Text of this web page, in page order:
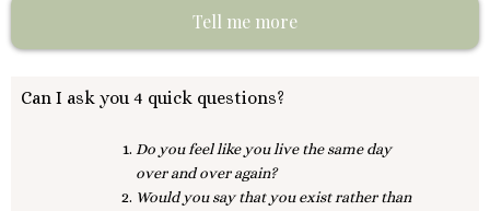
Tell me more
Can I ask you 4 quick questions?
Do you feel like you live the same day
over and over again?
Would you say that you exist rather than